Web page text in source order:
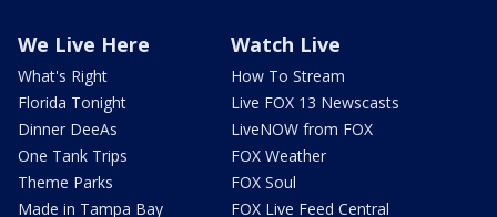
We Live Here
What's Right
Florida Tonight
Dinner DeeAs
One Tank Trips
Theme Parks
Made in Tampa Bay
Watch Live
How To Stream
Live FOX 13 Newscasts
LiveNOW from FOX
FOX Weather
FOX Soul
FOX Live Feed Central